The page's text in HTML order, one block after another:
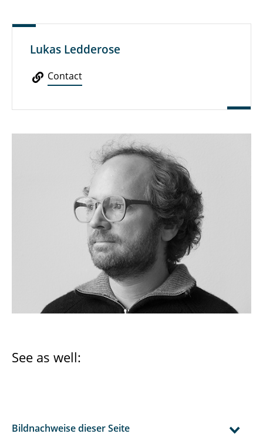
Lukas Ledderose
Contact
See as well:
Bildnachweise dieser Seite